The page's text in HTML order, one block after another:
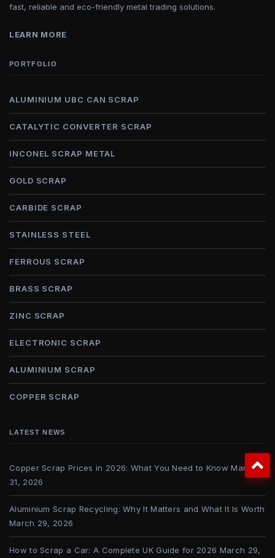
fast, reliable and eco-friendly metal trading solutions.
LEARN MORE
PORTFOLIO
ALUMINIUM UBC CAN SCRAP
CATALYTIC CONVERTER SCRAP
INCONEL SCRAP METAL
GOLD SCRAP
CARBIDE SCRAP
STAINLESS STEEL
FERROUS SCRAP
BRASS SCRAP
ZINC SCRAP
ELECTRONIC SCRAP
ALUMINIUM SCRAP
COPPER SCRAP
LATEST NEWS
Copper Scrap Prices in 2026: What You Need to Know March
31, 2026
Aluminium Scrap Recycling: Why It Matters and What It Is Worth
March 29, 2026
How to Scrap a Car: A Complete UK Guide for 2026 March 29,